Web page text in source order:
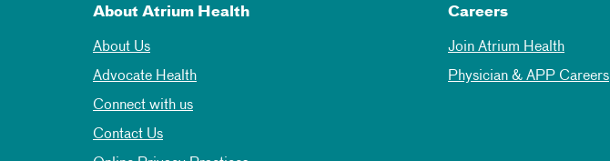
About Atrium Health
About Us
Advocate Health
Connect with us
Contact Us
Careers
Join Atrium Health
Physician & APP Careers